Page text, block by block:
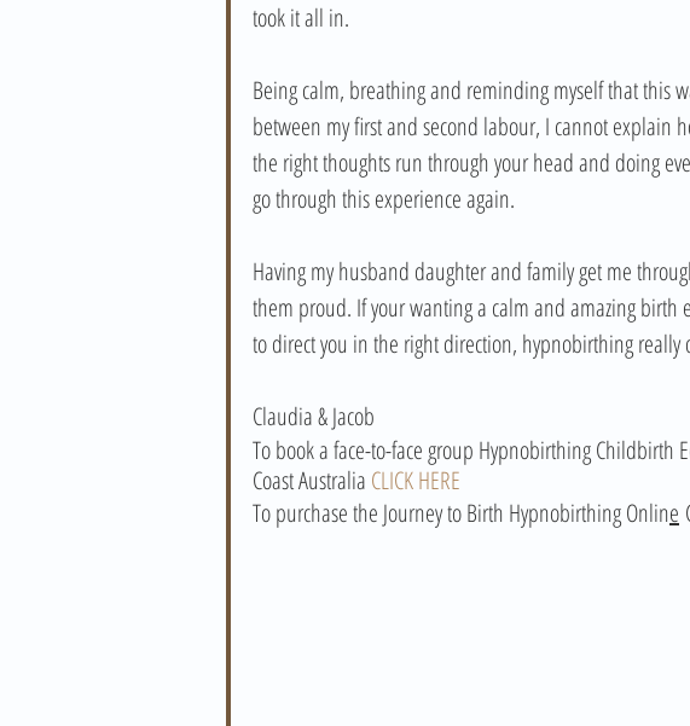
took it all in.
Being calm, breathing and reminding myself that this
between my first and second labour, I cannot explain
the right thoughts run through your head and doing
go through this experience again.
Having my husband daughter and family get me
them proud. If your wanting a calm and amazing
to direct you in the right direction, hypnobirthing
Claudia & Jacob
To book a face-to-face group Hypnobirthing Childbirth
Coast Australia CLICK HERE
To purchase the Journey to Birth Hypnobirthing Online